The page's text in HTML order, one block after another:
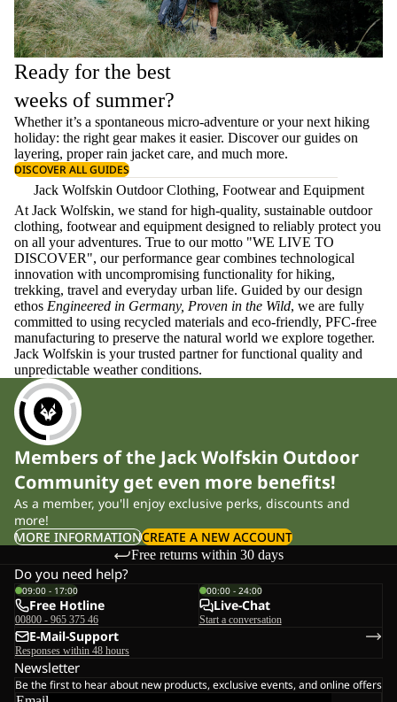
Ready for the best
weeks of summer?
Whether it’s a spontaneous micro-adventure or your next hiking
holiday: the right gear makes it easier. Discover our guides on
layering, properrain jacket care, and much more.
DISCOVER ALL GUIDES
Jack Wolfskin Outdoor Clothing, Footwear and Equipment
At Jack Wolfskin, we stand for high-quality, sustainable outdoor
clothing, footwear and equipment designed to reliably protect you
on all your adventures. True to our motto "WE LIVE TO
DISCOVER", our performance gear combines technological
innovation with uncompromising functionality for hiking,
trekking, travel and everyday urban life. Guided by our design
ethos Engineered in Germany, Proven in the Wild, we are fully
committed to using recycled materials and eco-friendly, PFC-free
manufacturing to preserve the natural world we explore together.
Jack Wolfskin is your trusted partner for functional quality and
unpredictable weather conditions.
Members of the Jack Wolfskin Outdoor
Community get even more benefits!
As a member, you'll enjoy exclusive perks, discounts and
more!
MORE INFORMATIONCREATE A NEW ACCOUNT
Free returns within 30 days
Do you need help?
09:00 - 17:00
Free Hotline
00800 - 965 375 46
00:00 - 24:00
Live-Chat
Start a conversation
E-Mail-Support
Responses within 48 hours
Newsletter
Be the first to hear about new products, exclusive events, and online offers